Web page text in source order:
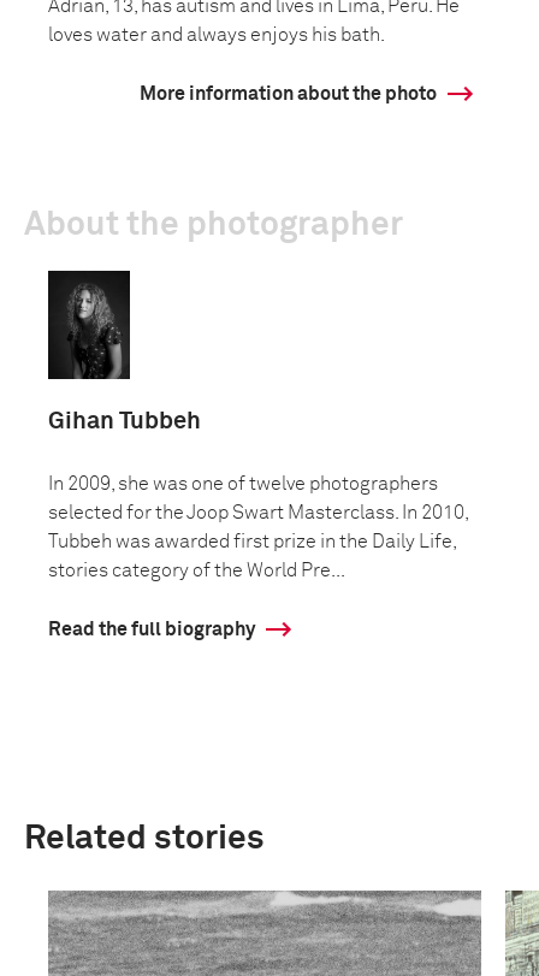
Adrian, 13, has autism and lives in Lima, Peru. He
loves water and always enjoys his bath.
More information about the photo
About the photographer
Gihan Tubbeh
In 2009, she was one of twelve photographers
selected for the Joop Swart Masterclass. In 2010,
Tubbeh was awarded first prize in the Daily Life,
stories category of the World Pre...
Read the full biography
Related stories